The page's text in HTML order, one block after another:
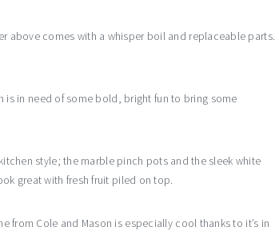
above comes with a whisper boil and replaceable parts.
is in need of some bold, bright fun to bring some
style; the marble pinch pots and the sleek white
great with fresh fruit piled on top.
from Cole and Mason is especially cool thanks to it’s in